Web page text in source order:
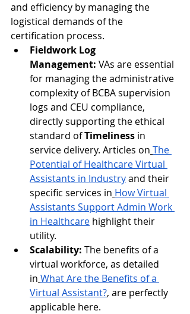
and efficiency by managing the
logistical demands of the
certification process.
Fieldwork Log
Management: VAs are essential
for managing the administrative
complexity of BCBA supervision
logs and CEU compliance,
directly supporting the ethical
standard of Timeliness in
service delivery. Articles on The
Potential of Healthcare Virtual
Assistants in Industry and their
specific services in How Virtual
Assistants Support Admin Work
in Healthcare highlight their
utility.
Scalability: The benefits of a
virtual workforce, as detailed
in What Are the Benefits of a
Virtual Assistant?, are perfectly
applicable here.